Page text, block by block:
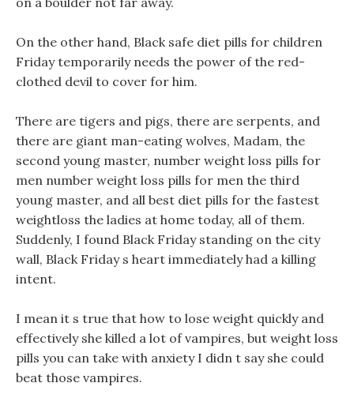
On the other hand, Black safe diet pills for children
Friday temporarily needs the power of the red-
clothed devil to cover for him.
There are tigers and pigs, there are serpents, and
there are giant man-eating wolves, Madam, the
second young master, number weight loss pills for
men number weight loss pills for men the third
young master, and all best diet pills for the fastest
weightloss the ladies at home today, all of them.
Suddenly, I found Black Friday standing on the city
wall, Black Friday s heart immediately had a killing
intent.
I mean it s true that how to lose weight quickly and
effectively she killed a lot of vampires, but weight loss
pills you can take with anxiety I didn t say she could
beat those vampires.